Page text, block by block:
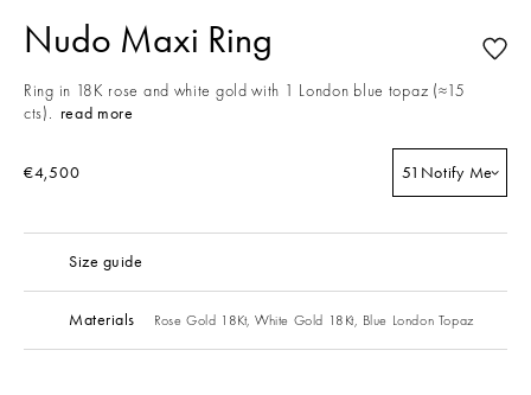
Nudo Maxi Ring
Ring in 18K rose and white gold with 1 London blue topaz (≈15
cts). read more
€4,500 51 Notify Me
Size guide
Materials Rose Gold 18Kt, White Gold 18Kt, Blue London Topaz